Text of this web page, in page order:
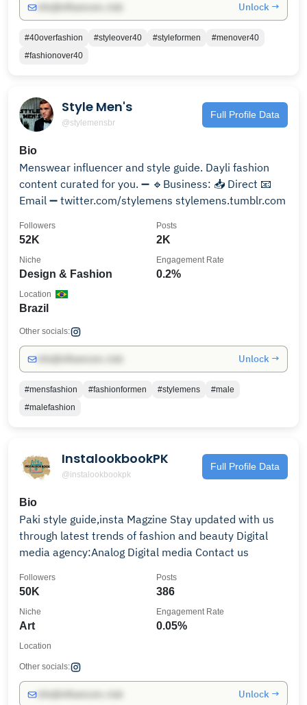
Unlock →
#40overfashion #styleover40 #styleformen
#menover40
#fashionover40
Style Men's
@stylemensbr
Full Profile Data
Bio
Menswear influencer and style guide. Dayli fashion
content curated for you. ➖ 🔹Business: 📥 Direct 📧
Email ➖ twitter.com/stylemens stylemens.tumblr.com
52K
Followers
2K
Posts
Design & Fashion
Niche
0.2%
Engagement Rate
Brazil
Location
Other socials:
Unlock →
#mensfashion #fashionformen #stylemens
#male
#malefashion
InstalookbookPK
@instalookbookpk
Full Profile Data
Bio
Paki style guide,insta Magzine Stay updated with us
through latest trends of fashion and beauty Digital
media agency:Analog Digital media Contact us
50K
Followers
386
Posts
Art
Niche
0.05%
Engagement Rate
Location
Other socials:
Unlock →